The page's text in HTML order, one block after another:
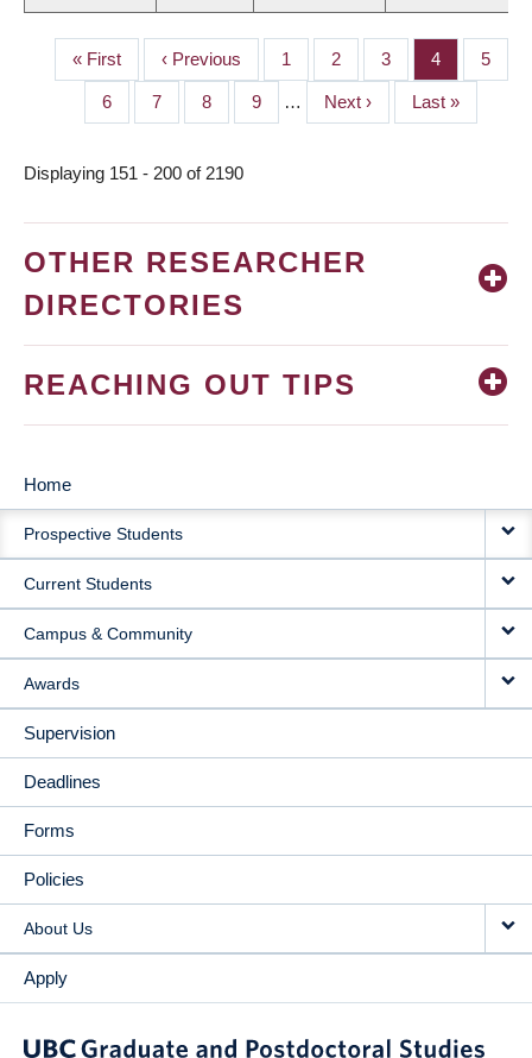
PAGINATION
First
page
« First
Previous
page
‹ Previous Page
1 Page
2 Page
3 Page
4 Page
5
Page
6 Page
7 Page
8 Page
9 …
Next
page
Next ›
Last
page
Last »
Displaying 151 - 200 of 2190
OTHER RESEARCHER
DIRECTORIES
REACHING OUT TIPS
MAIN
NAVIGATION
Home
Prospective Students
Current Students
Campus & Community
Awards
Supervision
Deadlines
Forms
Policies
About Us
Apply